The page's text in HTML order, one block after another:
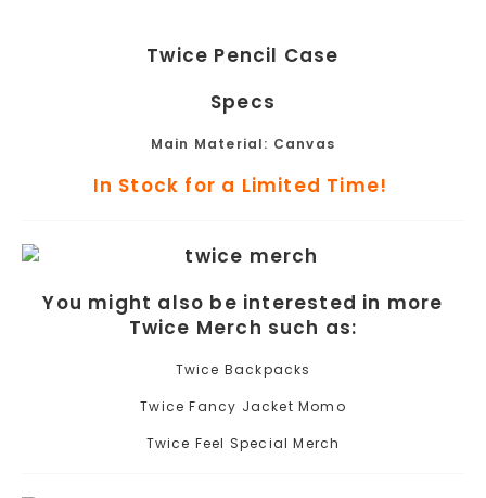
Twice Pencil Case
Specs
Main Material: Canvas
In Stock for a Limited Time!
You might also be interested in more
Twice Merch such as:
Twice Backpacks
Twice Fancy Jacket Momo
Twice Feel Special Merch